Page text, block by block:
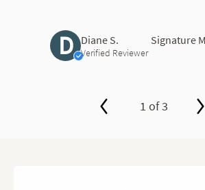
D Diane S.
Verified Reviewer
Signature
1 of 3